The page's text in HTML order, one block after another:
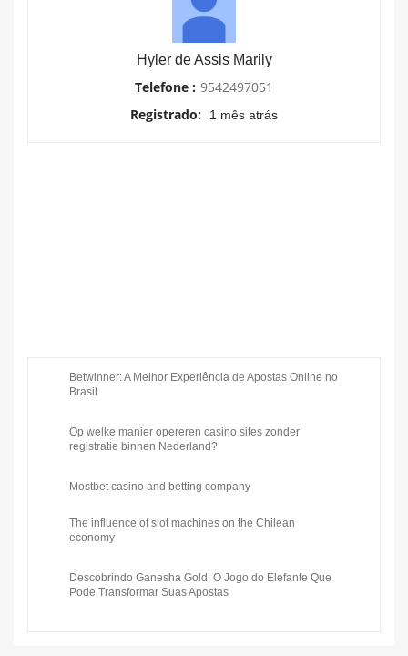
Hyler de Assis Marily
Telefone : 9542497051
Registrado:
1 mês atrás
Betwinner: A Melhor Experiência de Apostas Online no
Brasil
Op welke manier opereren casino sites zonder
registratie binnen Nederland?
Mostbet casino and betting company
The influence of slot machines on the Chilean
economy
Descobrindo Ganesha Gold: O Jogo do Elefante Que
Pode Transformar Suas Apostas